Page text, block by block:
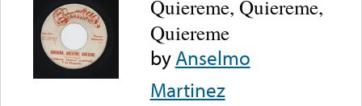
Quiereme, Quiereme,
Quiereme
byAnselmo
Martinez